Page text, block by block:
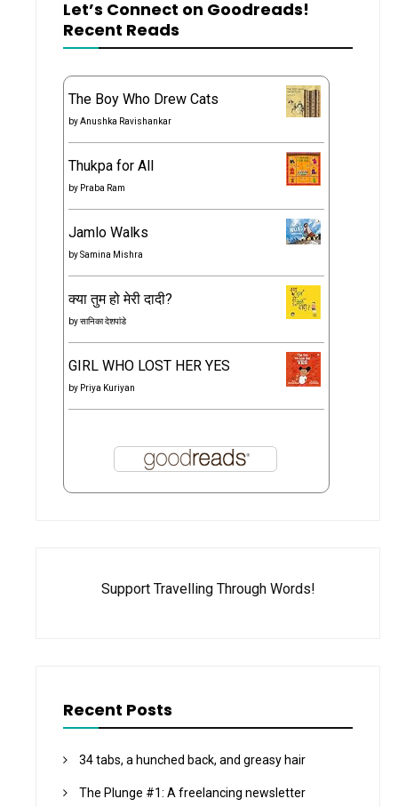
Let’s Connect on Goodreads!
Recent Reads
The Boy Who Drew Cats
byAnushka Ravishankar
Thukpa for All
by Praba Ram
Jamlo Walks
bySamina Mishra
क्या तुम हो मेरी दादी?
byसानिका देशपांडे
GIRL WHO LOST HER YES
by Priya Kuriyan
Support Travelling Through Words!
Recent Posts
34 tabs, a hunched back, and greasy hair
The Plunge #1: A freelancing newsletter